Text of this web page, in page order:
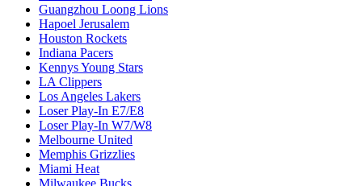
Guangzhou Loong Lions
Hapoel Jerusalem
Houston Rockets
Indiana Pacers
Kennys Young Stars
LA Clippers
Los Angeles Lakers
Loser Play-In E7/E8
Loser Play-In W7/W8
Melbourne United
Memphis Grizzlies
Miami Heat